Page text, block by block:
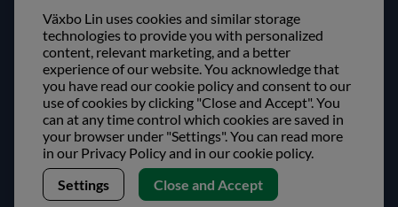
Instagram
Safe shopping!
Copyright © Växbo Lin AB. We use cookies - Read more here
Växbo Lin uses cookies and similar storage
technologies to provide you with personalized
content, relevant marketing, and a better
experience of our website. You acknowledge that
you have read our cookie policy and consent to our
use of cookies by clicking "Close and Accept". You
can at any time control which cookies are saved in
your browser under "Settings". You can read more
in our Privacy Policy and in our cookie policy.
Settings
Close and Accept